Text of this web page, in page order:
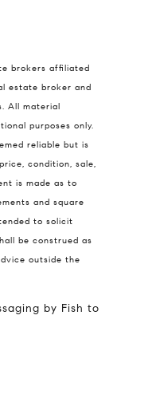
brokers affiliated
estate broker and
All material
purposes only.
reliable but is
condition, sale,
is made as to
and square
to solicit
be construed as
outside the
by Fish to